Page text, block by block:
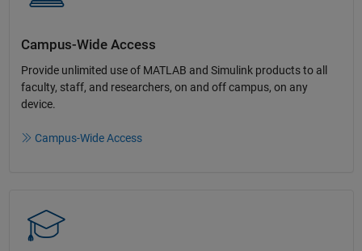
Campus-Wide Access
Provide unlimited use of MATLAB and Simulink products to all
faculty, staff, and researchers, on and off campus, on any
device.​
Campus-Wide Access